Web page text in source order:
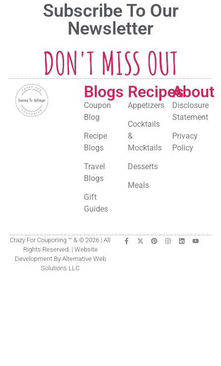
Subscribe To Our
Newsletter
DON'T MISS OUT
Blogs
Coupon
Blog
Recipe
Blogs
Travel
Blogs
Gift
Guides
Recipes
Appetizers
Cocktails
&
Mocktails
Desserts
Meals
About
Disclosure
Statement
Privacy
Policy
Crazy For Couponing ™ & © 2026 | All
Rights Reserved. | Website
Development By Alternative Web
Solutions LLC